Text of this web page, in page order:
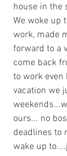
house in the
We woke up
work, made
forward to a
come back
to work even
vacation we
ours... no
deadlines to
wake up